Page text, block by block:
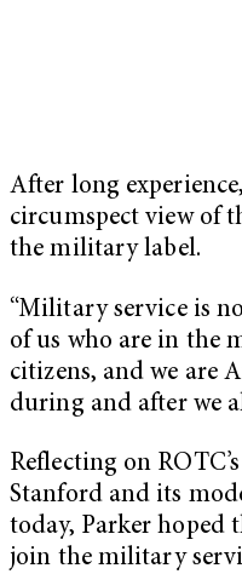
After long
circumspect view of
the military label.
“Military service is
of us who are in the
citizens, and we are
during and after we
Reflecting on
Stanford and its
today, Parker hoped
join the military